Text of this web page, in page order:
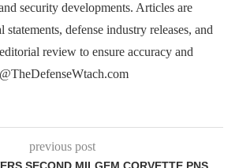
security developments. Articles are
defense industry releases, and
review to ensure accuracy and
previous post